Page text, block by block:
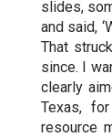
slides,
and said,
That
since. I
clearly
Texas,
resource